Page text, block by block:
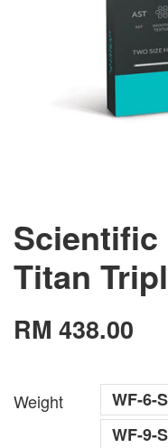
Scientific
Titan
RM 438.00
Weight WF-6-S
WF-9-S